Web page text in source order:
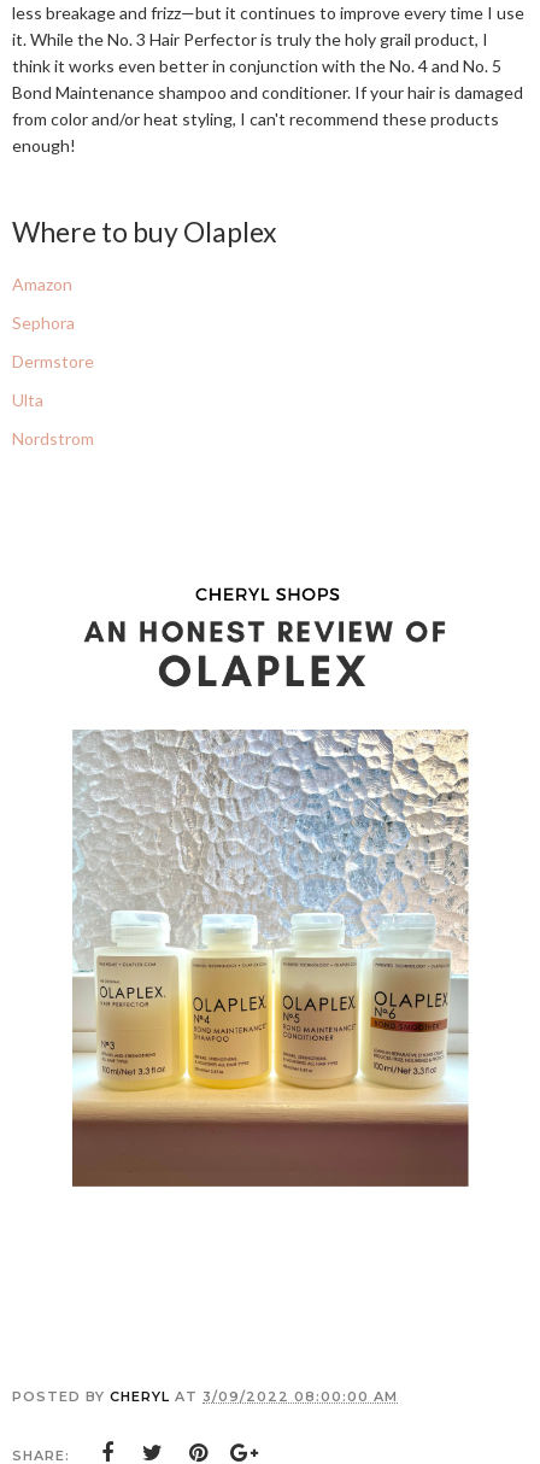
less breakage and frizz—but it continues to improve every time I use
it. While the No. 3 Hair Perfector is truly the holy grail product, I
think it works even better in conjunction with the No. 4 and No. 5
Bond Maintenance shampoo and conditioner. If your hair is damaged
from color and/or heat styling, I can't recommend these products
enough!
Where to buy Olaplex
Amazon
Sephora
Dermstore
Ulta
Nordstrom
POSTED BY CHERYL AT 3/09/2022 08:00:00 AM
SHARE: